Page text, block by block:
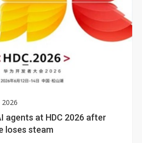
2026
agents at HDC 2026 after
loses steam